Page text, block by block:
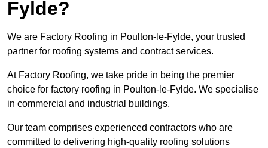
Fylde?
We are Factory Roofing in Poulton-le-Fylde, your trusted
partner for roofing systems and contract services.
At Factory Roofing, we take pride in being the premier
choice for factory roofing in Poulton-le-Fylde. We specialise
in commercial and industrial buildings.
Our team comprises experienced contractors who are
committed to delivering high-quality roofing solutions